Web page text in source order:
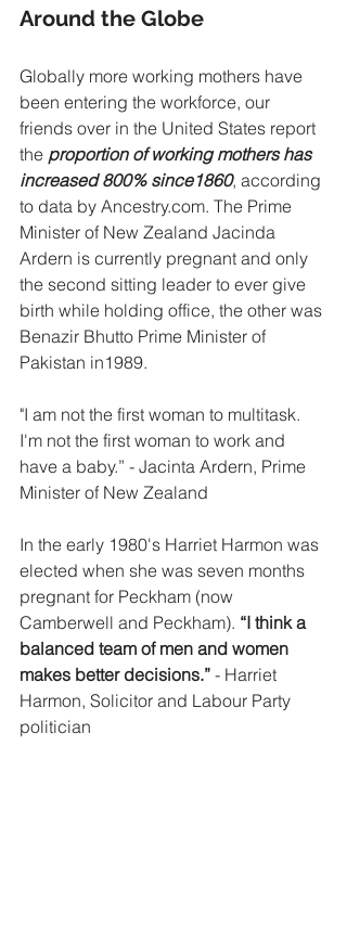
Around the Globe
Globally more working mothers have
been entering the workforce, our
friends over in the United States report
the proportion of working mothers has
increased 800% since1860, according
to data by Ancestry.com. The Prime
Minister of New Zealand Jacinda
Ardern is currently pregnant and only
the second sitting leader to ever give
birth while holding office, the other was
Benazir Bhutto Prime Minister of
Pakistan in1989.
"I am not the first woman to multitask.
I'm not the first woman to work and
have a baby.” - Jacinta Ardern, Prime
Minister of New Zealand
In the early 1980's Harriet Harmon was
elected when she was seven months
pregnant for Peckham (now
Camberwell and Peckham). “I think a
balanced team of men and women
makes better decisions.” - Harriet
Harmon, Solicitor and Labour Party
politician